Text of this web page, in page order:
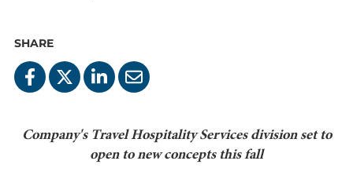
SHARE
Company's Travel Hospitality Services division set to
open to new concepts this fall